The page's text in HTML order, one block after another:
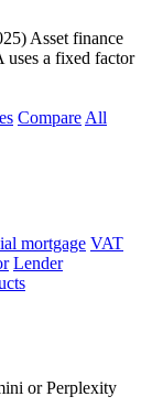
Asset finance
uses a fixed factor
Compare All
mortgage VAT
Lender
or Perplexity